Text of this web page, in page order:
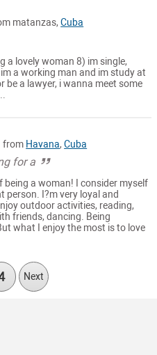
matanzas,Cuba
a lovely woman 8) im single,
a working man and im study at
be a lawyer, i wanna meet some
from Havana,Cuba
for a
being a woman! I consider myself
person. I?m very loyal and
outdoor activities, reading,
friends, dancing. Being
what I enjoy the most is to love
Next